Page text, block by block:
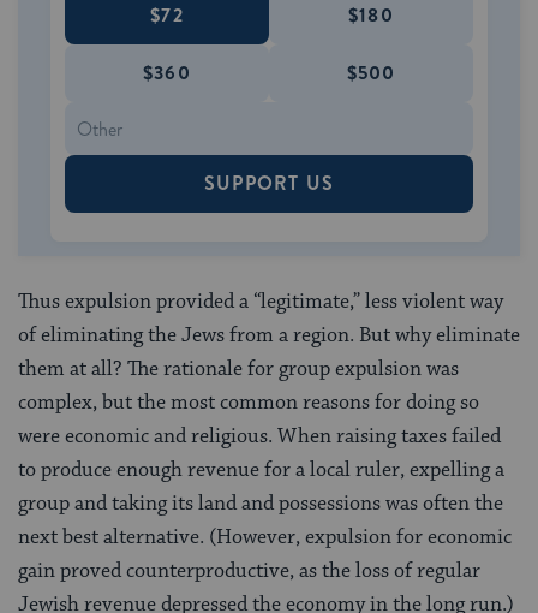
$72 $180
$360 $500
SUPPORT US
Thus expulsion provided a “legitimate,” less violent way
of eliminating the Jews from a region. But why eliminate
them at all? The rationale for group expulsion was
complex, but the most common reasons for doing so
were economic and religious. When raising taxes failed
to produce enough revenue for a local ruler, expelling a
group and taking its land and possessions was often the
next best alternative. (However, expulsion for economic
gain proved counterproductive, as the loss of regular
Jewish revenue depressed the economy in the long run.)